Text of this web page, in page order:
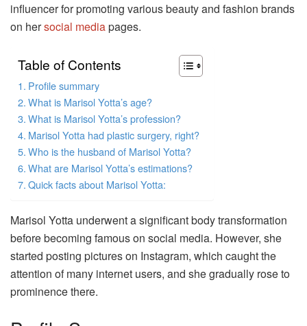
influencer for promoting various beauty and fashion brands
on hersocial mediapages.
Table of Contents
Profile summary
What is Marisol Yotta’s age?
What is Marisol Yotta’s profession?
Marisol Yotta had plastic surgery, right?
Who is the husband of Marisol Yotta?
What are Marisol Yotta’s estimations?
Quick facts about Marisol Yotta:
Marisol Yotta underwent a significant body transformation
before becoming famous on social media. However, she
started posting pictures on Instagram, which caught the
attention of many internet users, and she gradually rose to
prominence there.